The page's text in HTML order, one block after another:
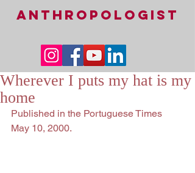
ANTHROPOLOGIST
Wherever I puts my hat is my
home
Published in the Portuguese Times
May 10, 2000.